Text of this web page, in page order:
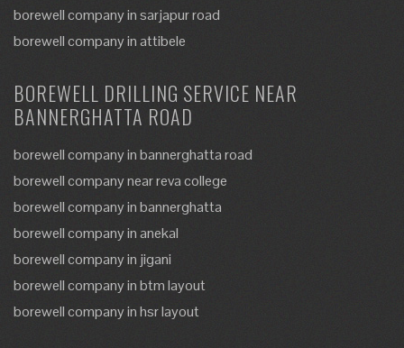
borewell company in sarjapur road
borewell company in attibele
BOREWELL DRILLING SERVICE NEAR
BANNERGHATTA ROAD
borewell company in bannerghatta road
borewell company near reva college
borewell company in bannerghatta
borewell company in anekal
borewell company in jigani
borewell company in btm layout
borewell company in hsr layout